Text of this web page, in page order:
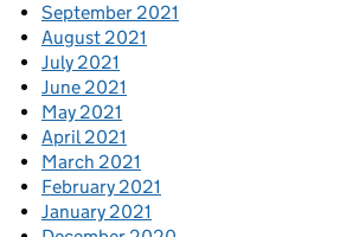
September 2021
August 2021
July 2021
June 2021
May 2021
April 2021
March 2021
February 2021
January 2021